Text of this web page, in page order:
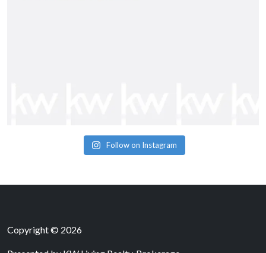
Follow on Instagram
Copyright © 2026